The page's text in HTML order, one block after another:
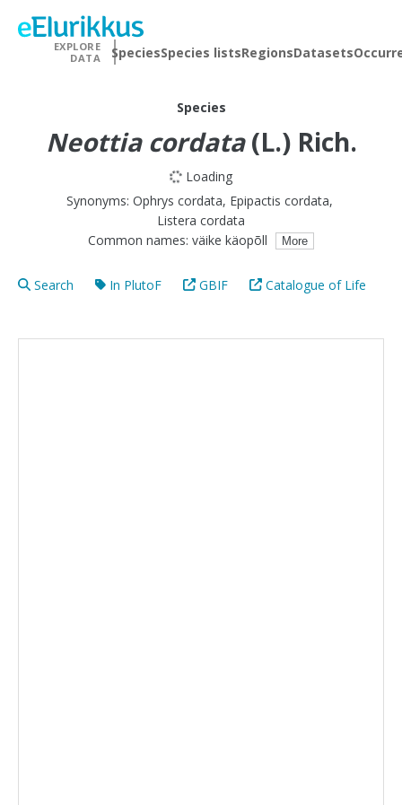
EXPLORE
DATA
SpeciesSpecies listsRegionsDatasets
Species
Neottia cordata (L.) Rich.
Loading
Synonyms: Ophrys cordata, Epipactis cordata,
Listera cordata
Common names: väike käopõll More
Search In PlutoF GBIF Catalogue of Life